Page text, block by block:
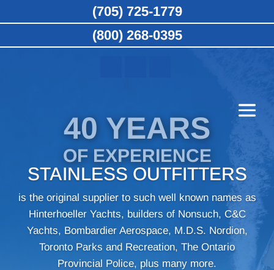
40 YEARS
OF EXPERIENCE
STAINLESS OUTFITTERS
is the original supplier to such well known names as
Hinterhoeller Yachts, builders of Nonsuch, C&C
Yachts, Bombardier Aerospace, M.D.S. Nordion,
Toronto Parks and Recreation, The Ontario
Provincial Police, plus many more.
(705) 725-1779
(800) 268-0395